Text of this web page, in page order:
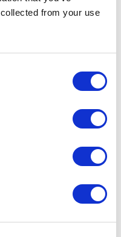
from your use
project